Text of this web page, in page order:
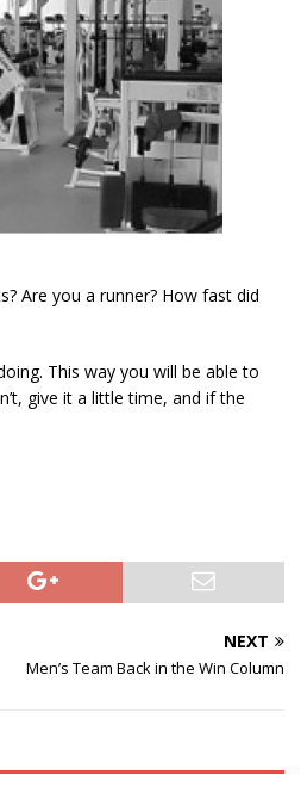
Are you a runner? How fast did
This way you will be able to
give it a little time, and if the
NEXT
Men’s Team Back in the Win Column